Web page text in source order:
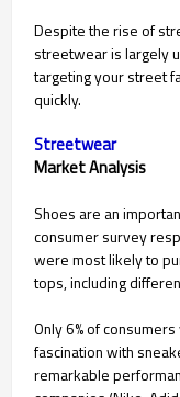
Despite the rise of
streetwear is largely
targeting your street
quickly.
Streetwear
Market Analysis
Shoes are an
consumer survey
were most likely to
tops, including
Only 6% of
fascination with
remarkable